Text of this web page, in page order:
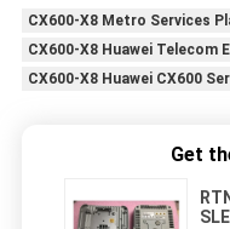
CX600-X8 Metro Services
CX600-X8 Huawei Telecom
CX600-X8 Huawei CX600
Get